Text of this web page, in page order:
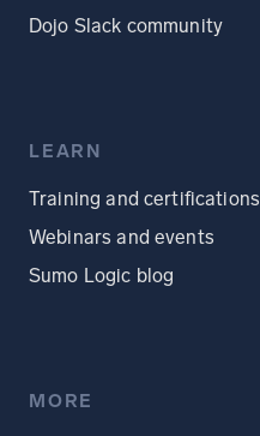
Dojo Slack community
LEARN
Training and certifications
Webinars and events
Sumo Logic blog
MORE